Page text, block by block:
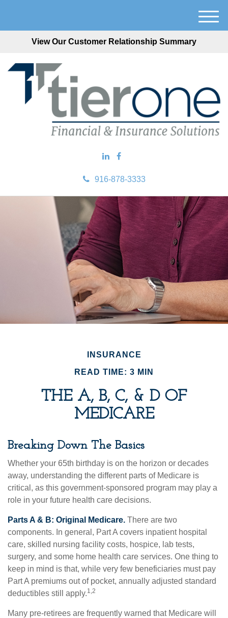
View Our Customer Relationship Summary
916-878-3333
M
e
INSURANCE
READ TIME: 3 MIN
THE A, B, C, & D OF
MEDICARE
Breaking Down The Basics
Whether your 65th birthday is on the horizon or decades
away, understanding the different parts of Medicare is
critical, as this government-sponsored program may play a
role in your future health care decisions.
Parts A & B: Original Medicare. There are two
components. In general, Part A covers inpatient hospital
care, skilled nursing facility costs, hospice, lab tests,
surgery, and some home health care services. One thing to
keep in mind is that, while very few beneficiaries must pay
Part A premiums out of pocket, annually adjusted standard
deductibles still apply.1,2
Many pre-retirees are frequently warned that Medicare will